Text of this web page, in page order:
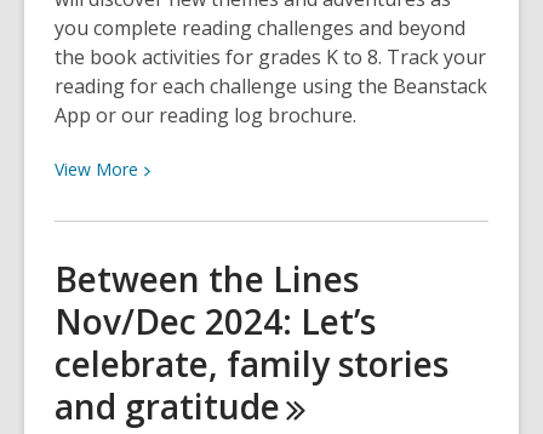
you complete reading challenges and beyond
the book activities for grades K to 8. Track your
reading for each challenge using the Beanstack
App or our reading log brochure.
View More View
about
the
Lines
Jan/Feb
2025:
Inspirational
Between the Lines
Nov/Dec 2024: Let’s
celebrate, family stories
and gratitude